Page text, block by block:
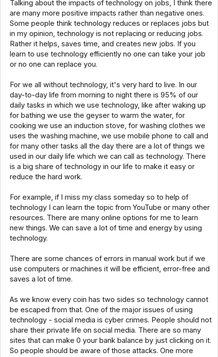
Talking about the impacts of technology on jobs, I think there
are many more positive impacts rather than negative ones.
Some people think technology reduces or replaces jobs but
in my opinion, technology is not replacing or reducing jobs.
Rather it helps, saves time, and creates new jobs. If you
learn to use technology efficiently no one can take your job
or no one can replace you.
For we all without technology, it's very hard to live. In our
day-to-day life from morning to night there is 95% of our
daily tasks in which we use technology, like after waking up
for bathing we use the geyser to warm the water, for
cooking we use an induction stove, for washing clothes we
uses the washing machine, we use mobile phone to call and
for many other tasks all the day there are a lot of things we
used in our daily life which we can call as technology. There
is a big share of technology in our life to make it easy or
reduce the hard work.
For example, if I miss my class someday so to help of
technology I can learn the topic from YouTube or many other
resources. There are many online options for me to learn
new things. We can save a lot of time and energy by using
technology.
There are some chances of errors in manual work but if we
use computers or machines it will be efficient, error-free and
saves a lot of time.
As we know every coin has two sides so technology cannot
be escaped from that. One of the major issues of using
technology - social media is cyber crimes. People should not
share their private life on social media. There are so many
sites that can make 0 your bank balance by just clicking on it.
So people should be aware of those attacks. One more